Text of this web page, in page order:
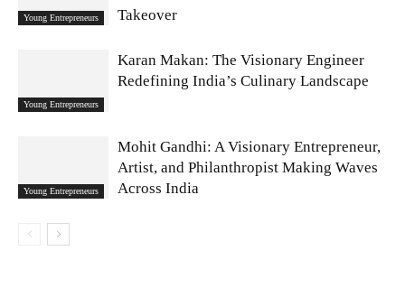
Young Entrepreneurs
Takeover
Young Entrepreneurs
Karan Makan: The Visionary Engineer
Redefining India’s Culinary Landscape
Young Entrepreneurs
Mohit Gandhi: A Visionary Entrepreneur,
Artist, and Philanthropist Making Waves
Across India